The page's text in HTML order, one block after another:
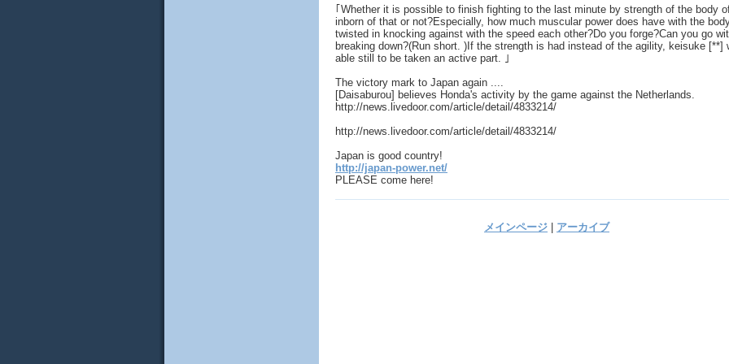
｢Whether it is possible to finish fighting to the last minute by strength of the body
inborn of that or not?Especially, how much muscular power does have with the
twisted in knocking against with the speed each other?Do you forge?Can you go
breaking down?(Run short. )If the strength is had instead of the agility, keisuke [**]
able still to be taken an active part. ｣
The victory mark to Japan again ....
[Daisaburou] believes Honda's activity by the game against the Netherlands.
http://news.livedoor.com/article/detail/4833214/
http://news.livedoor.com/article/detail/4833214/
Japan is good country!
http://japan-power.net/
PLEASE come here!
メインページ アーカイブ